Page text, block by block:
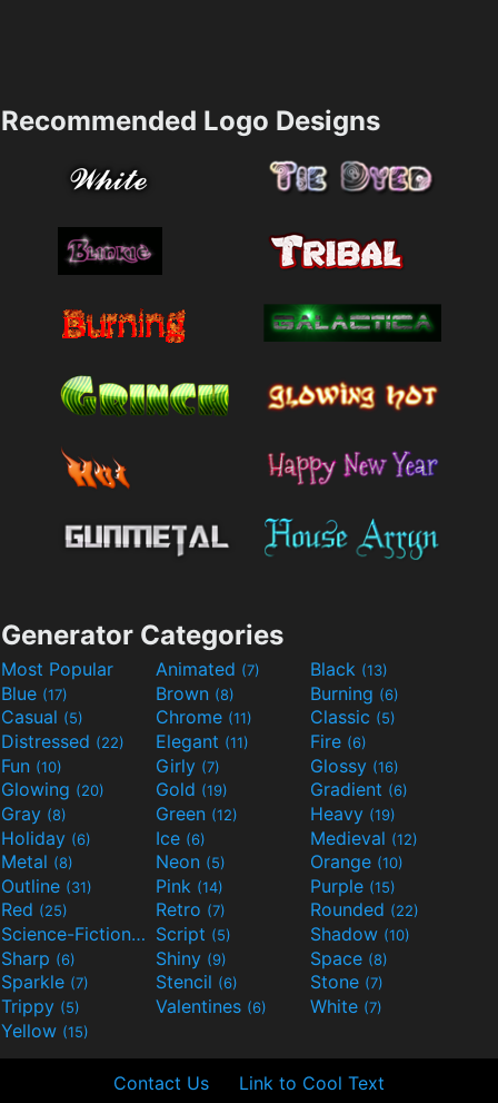
Recommended Logo Designs
Generator Categories
Most Popular Animated (7) Black (13)
Blue (17) Brown (8) Burning (6)
Casual (5) Chrome (11) Classic (5)
Distressed (22) Elegant (11) Fire (6)
Fun (10) Girly (7) Glossy (16)
Glowing (20) Gold (19) Gradient (6)
Gray (8) Green (12) Heavy (19)
Holiday (6) Ice (6) Medieval (12)
Metal (8) Neon (5) Orange (10)
Outline (31) Pink (14) Purple (15)
Red (25) Retro (7) Rounded (22)
Science-Fiction(9) Script (5) Shadow (10)
Sharp (6) Shiny (9) Space (8)
Sparkle (7) Stencil (6) Stone (7)
Trippy (5) Valentines (6) White (7)
Yellow (15)
Contact Us Link to Cool Text